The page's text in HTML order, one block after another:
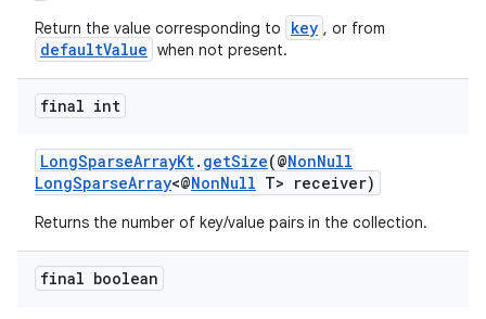
Return the value corresponding to key , or from
defaultValue when not present.
final int
LongSparseArrayKt. getSize(@NonNull
LongSparseArray<@NonNull T> receiver)
Returns the number of key/value pairs in the collection.
final boolean